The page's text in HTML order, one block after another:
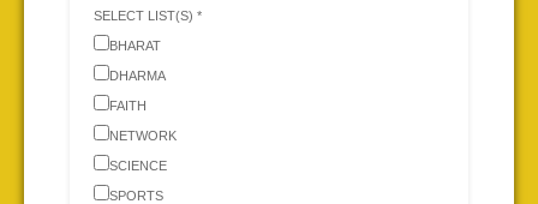
SELECT LIST(S) *
BHARAT
DHARMA
FAITH
NETWORK
SCIENCE
SPORTS